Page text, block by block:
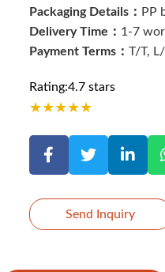
Packaging Details： PP
Delivery Time： 1-7
Payment Terms： T/T,
Rating:4.7 stars
★★★★★
Send Inquiry